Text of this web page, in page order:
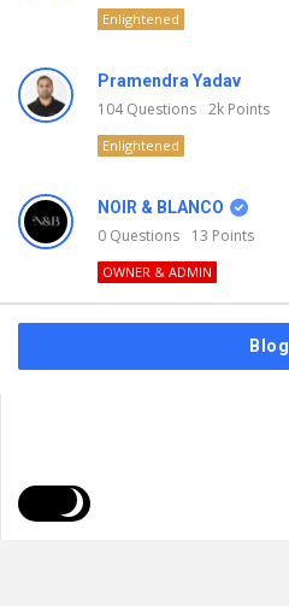
Enlightened
Pramendra Yadav
104Questions 2k Points
Enlightened
NOIR & BLANCO
0 Questions 13 Points
OWNER & ADMIN
Blog